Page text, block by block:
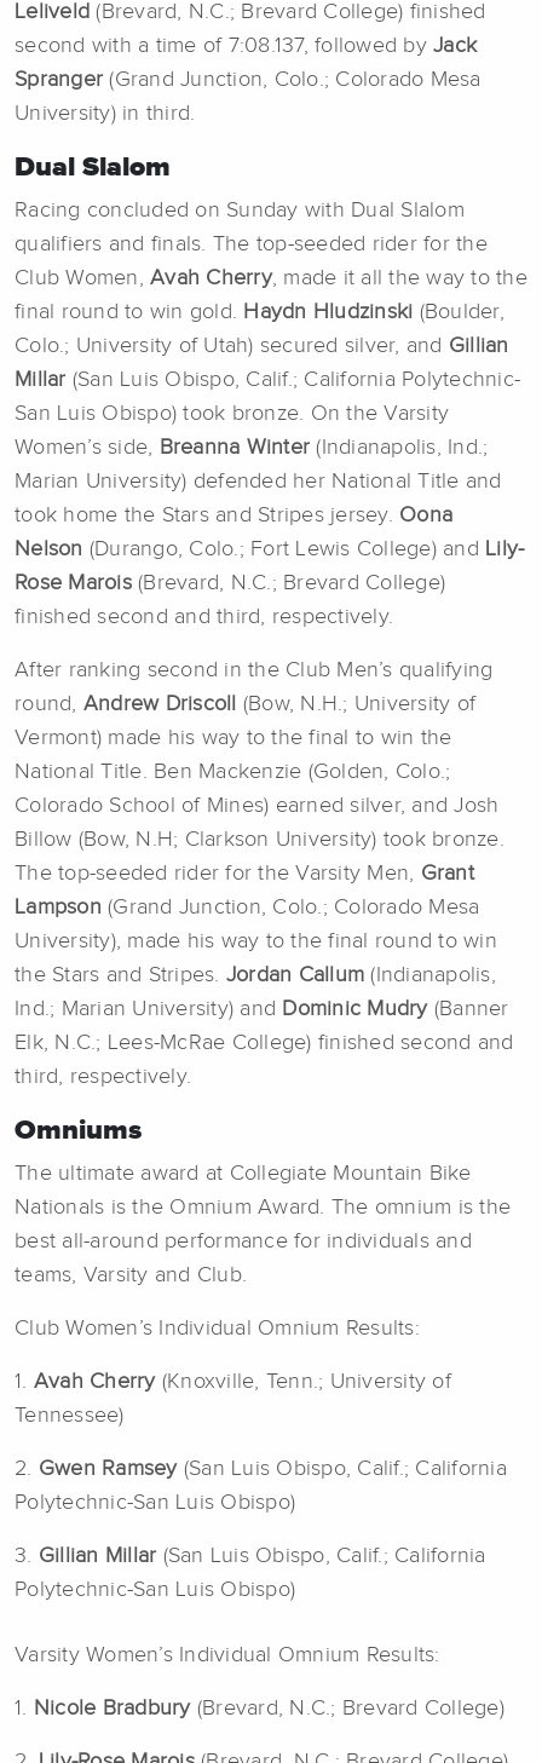
Leliveld(Brevard, N.C.; Brevard College) finished
second with a time of 7:08.137, followed by Jack
Spranger (Grand Junction, Colo.; Colorado Mesa
University) in third.
Dual Slalom
Racing concluded on Sunday with Dual Slalom
qualifiers and finals. The top-seeded rider for the
Club Women, Avah Cherry, made it all the way to the
final round to win gold. Haydn Hludzinski (Boulder,
Colo.; University of Utah) secured silver, and Gillian
Millar (San Luis Obispo, Calif.; California Polytechnic-
San Luis Obispo) took bronze. On the Varsity
Women’s side, Breanna Winter(Indianapolis, Ind.;
Marian University) defended her National Title and
took home the Stars and Stripes jersey. Oona
Nelson (Durango, Colo.; Fort Lewis College) and Lily-
Rose Marois(Brevard, N.C.; Brevard College)
finished second and third, respectively.
After ranking second in the Club Men’s qualifying
round, Andrew Driscoll (Bow, N.H.; University of
Vermont) made his way to the final to win the
National Title. Ben Mackenzie (Golden, Colo.;
Colorado School of Mines) earned silver, and Josh
Billow (Bow, N.H; Clarkson University) took bronze.
The top-seeded rider for the Varsity Men, Grant
Lampson (Grand Junction, Colo.; Colorado Mesa
University), made his way to the final round to win
the Stars and Stripes. Jordan Callum(Indianapolis,
Ind.; Marian University) and Dominic Mudry (Banner
Elk, N.C.; Lees-McRae College) finished second and
third, respectively.
Omniums
The ultimate award at Collegiate Mountain Bike
Nationals is the Omnium Award. The omnium is the
best all-around performance for individuals and
teams, Varsity and Club.
Club Women’s Individual Omnium Results:
1. Avah Cherry (Knoxville, Tenn.; University of
Tennessee)
2. Gwen Ramsey(San Luis Obispo, Calif.; California
Polytechnic-San Luis Obispo)
3. Gillian Millar (San Luis Obispo, Calif.; California
Polytechnic-San Luis Obispo)
Varsity Women’s Individual Omnium Results:
1. Nicole Bradbury (Brevard, N.C.; Brevard College)